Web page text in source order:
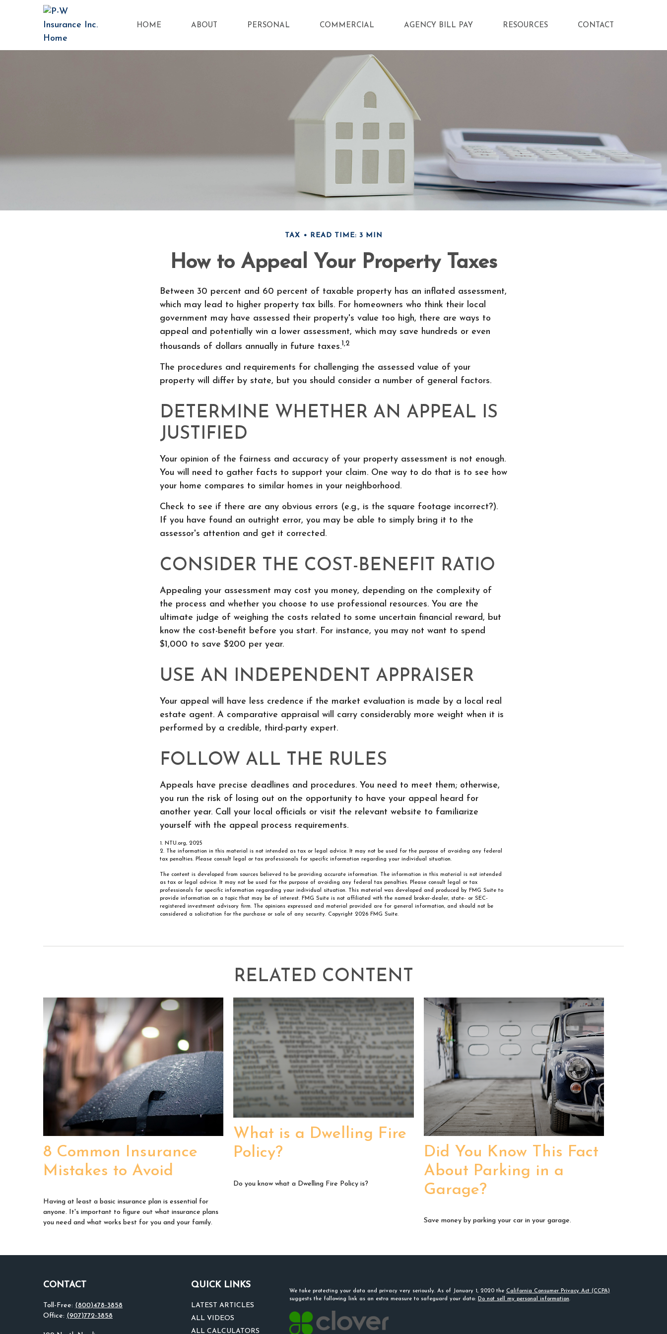
HOME ABOUT PERSONAL COMMERCIAL AGENCY BILL PAY RESOURCES CONTACT
TAX READ TIME: 3 MIN
How to Appeal Your Property Taxes
Between 30 percent and 60 percent of taxable property has an inflated assessment,
which may lead to higher property tax bills. For homeowners who think their local
government may have assessed their property's value too high, there are ways to
appeal and potentially win a lower assessment, which may save hundreds or even
thousands of dollars annually in future taxes.1,2
The procedures and requirements for challenging the assessed value of your
property will differ by state, but you should consider a number of general factors.
DETERMINE WHETHER AN APPEAL IS
JUSTIFIED
Your opinion of the fairness and accuracy of your property assessment is not enough.
You will need to gather facts to support your claim. One way to do that is to see how
your home compares to similar homes in your neighborhood.
Check to see if there are any obvious errors (e.g., is the square footage incorrect?).
If you have found an outright error, you may be able to simply bring it to the
assessor's attention and get it corrected.
CONSIDER THE COST-BENEFIT RATIO
Appealing your assessment may cost you money, depending on the complexity of
the process and whether you choose to use professional resources. You are the
ultimate judge of weighing the costs related to some uncertain financial reward, but
know the cost-benefit before you start. For instance, you may not want to spend
$1,000 to save $200 per year.
USE AN INDEPENDENT APPRAISER
Your appeal will have less credence if the market evaluation is made by a local real
estate agent. A comparative appraisal will carry considerably more weight when it is
performed by a credible, third-party expert.
FOLLOW ALL THE RULES
Appeals have precise deadlines and procedures. You need to meet them; otherwise,
you run the risk of losing out on the opportunity to have your appeal heard for
another year. Call your local officials or visit the relevant website to familiarize
yourself with the appeal process requirements.
1. NTU.org, 2025
2. The information in this material is not intended as tax or legal advice. It may not be used for the purpose of avoiding any federal
tax penalties. Please consult legal or tax professionals for specific information regarding your individual situation.
The content is developed from sources believed to be providing accurate information. The information in this material is not intended
as tax or legal advice. It may not be used for the purpose of avoiding any federal tax penalties. Please consult legal or tax
professionals for specific information regarding your individual situation. This material was developed and produced by FMG Suite to
provide information on a topic that may be of interest. FMG Suite is not affiliated with the named broker-dealer, state- or SEC-
registered investment advisory firm. The opinions expressed and material provided are for general information, and should not be
considered a solicitation for the purchase or sale of any security. Copyright 2026 FMG Suite.
RELATED CONTENT
8 Common Insurance
Mistakes to Avoid
Having at least a basic insurance plan is essential for
anyone. It's important to figure out what insurance plans
you need and what works best for you and your family.
What is a Dwelling Fire
Policy?
Do you know what a Dwelling Fire Policy is?
Did You Know This Fact
About Parking in a
Garage?
Save money by parking your car in your garage.
CONTACT
Toll-Free: (800)478-3858
Office: (907)772-3858
QUICK LINKS
LATEST ARTICLES
ALL VIDEOS
ALL CALCULATORS
We take protecting your data and privacy very seriously. As of January 1, 2020 the California Consumer Privacy Act (CCPA)
suggests the following link as an extra measure to safeguard your data: Do not sell my personal information.